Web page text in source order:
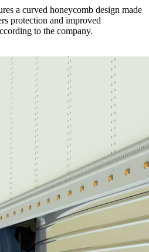
a curved honeycomb design made
protection and improved
to the company.